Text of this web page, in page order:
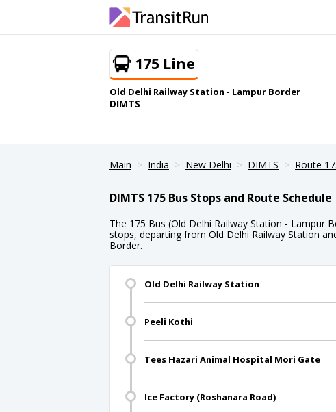
175 Line
Old Delhi Railway Station - Lampur Border
DIMTS
Main India New Delhi DIMTS Route
DIMTS 175 Bus Stops and Route Schedule
The 175 Bus (Old Delhi Railway Station - Lampur
stops, departing from Old Delhi Railway Station
Border.
Old Delhi Railway Station
Peeli Kothi
Tees Hazari Animal Hospital Mori Gate
Ice Factory (Roshanara Road)